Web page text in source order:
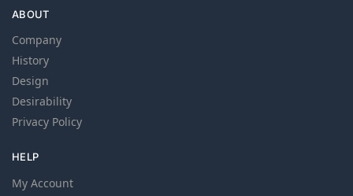
ABOUT
Company
History
Design
Desirability
Privacy Policy
HELP
My Account